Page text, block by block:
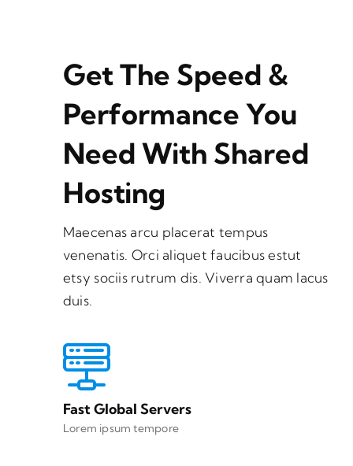
Get The Speed &
Performance You
Need With Shared
Hosting
Maecenas arcu placerat tempus
venenatis. Orci aliquet faucibus estut
etsy sociis rutrum dis. Viverra quam lacus
duis.
Fast Global Servers
Lorem ipsum tempore